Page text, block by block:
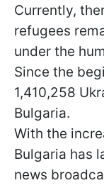
Currently,
refugees
under the
Since the
1,410,258
Bulgaria.
With the
Bulgaria has
news